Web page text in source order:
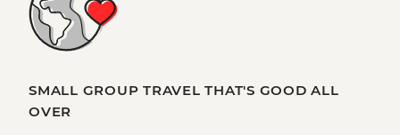
SMALL GROUP TRAVEL THAT'S GOOD ALL
OVER